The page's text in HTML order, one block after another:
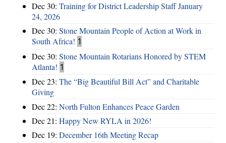
Dec 30: Training for District Leadership Staff January
24, 2026
Dec 30: Stone Mountain People of Action at Work in
South Africa! 1
Dec 30: Stone Mountain Rotarians Honored by STEM
Atlanta! 1
Dec 23: The “Big Beautiful Bill Act” and Charitable
Giving
Dec 22: North Fulton Enhances Peace Garden
Dec 21: Happy New RYLA in 2026!
Dec 19: December 16th Meeting Recap